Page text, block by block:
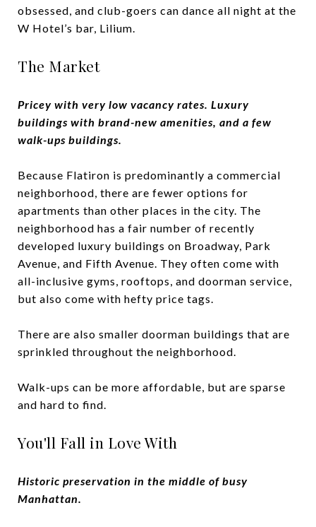
obsessed, and club-goers can dance all night at the
W Hotel’s bar, Lilium.
The Market
Pricey with very low vacancy rates. Luxury
buildings with brand-new amenities, and a few
walk-ups buildings.
Because Flatiron is predominantly a commercial
neighborhood, there are fewer options for
apartments than other places in the city. The
neighborhood has a fair number of recently
developed luxury buildings on Broadway, Park
Avenue, and Fifth Avenue. They often come with
all-inclusive gyms, rooftops, and doorman service,
but also come with hefty price tags.
There are also smaller doorman buildings that are
sprinkled throughout the neighborhood.
Walk-ups can be more affordable, but are sparse
and hard to find.
You'll Fall in Love With
Historic preservation in the middle of busy
Manhattan.